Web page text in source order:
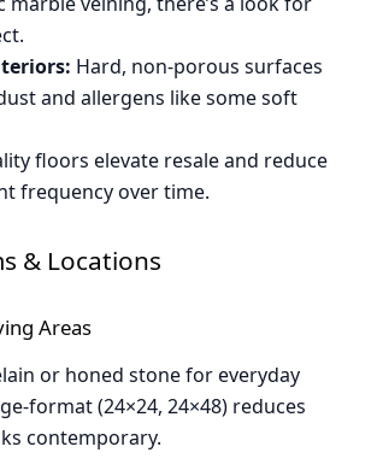
Hard, non-porous surfaces
and allergens like some soft
floors elevate resale and reduce
frequency over time.
& Locations
Areas
or honed stone for everyday
format (24×24, 24×48) reduces
contemporary.